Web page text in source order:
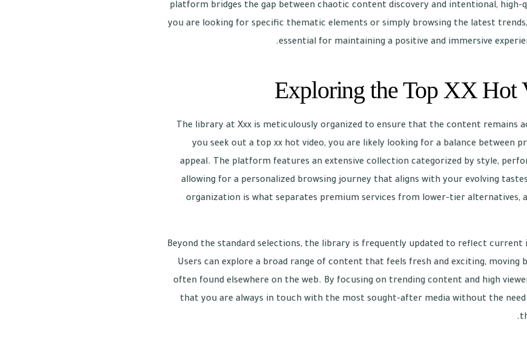
platform bridges the gap between chaotic content discovery and intentional, high-
you are looking for specific thematic elements or simply browsing the latest
essential for maintaining a positive and immersive
Exploring the Top XX Hot
The library at Xxx is meticulously organized to ensure that the content remains
you seek out a top xx hot video, you are likely looking for a balance between
appeal. The platform features an extensive collection categorized by style,
allowing for a personalized browsing journey that aligns with your evolving
organization is what separates premium services from lower-tier alternatives,
Beyond the standard selections, the library is frequently updated to reflect
Users can explore a broad range of content that feels fresh and exciting, moving
often found elsewhere on the web. By focusing on trending content and high
that you are always in touch with the most sought-after media without the need